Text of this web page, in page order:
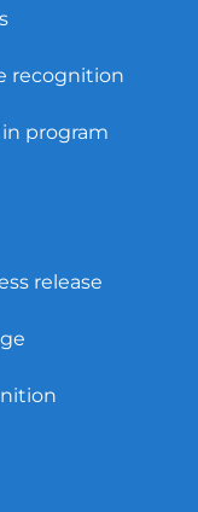
recognition
program
release